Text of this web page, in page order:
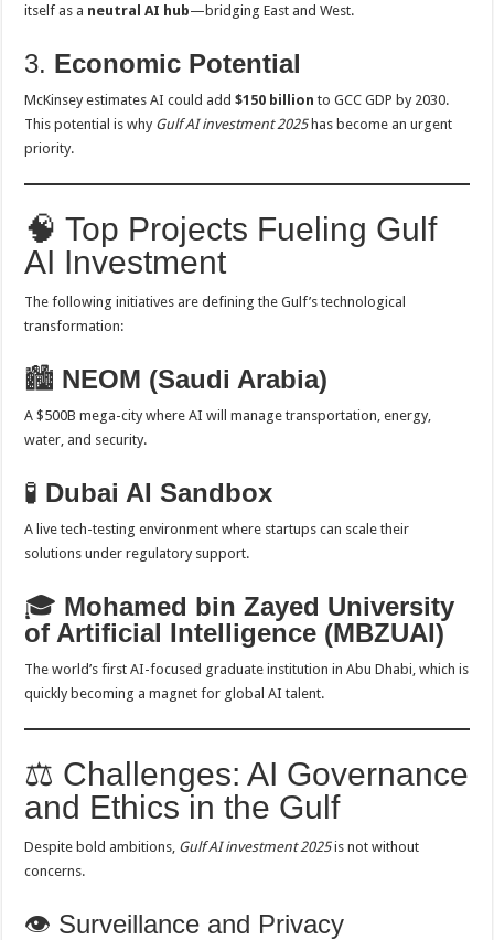
itself as a neutral AI hub—bridging East and West.
3. Economic Potential
McKinsey estimates AI could add$150 billion to GCC GDP by 2030.
This potential is why Gulf AI investment 2025has become an urgent
priority.
🧠 Top Projects Fueling Gulf
AI Investment
The following initiatives are defining the Gulf’s technological
transformation:
🏙️ NEOM (Saudi Arabia)
A $500B mega-city where AI will manage transportation, energy,
water, and security.
🧪 Dubai AI Sandbox
A live tech-testing environment where startups can scale their
solutions under regulatory support.
🎓 Mohamed bin Zayed University
of Artificial Intelligence (MBZUAI)
The world’s first AI-focused graduate institution in Abu Dhabi, which is
quickly becoming a magnet for global AI talent.
⚖️ Challenges: AI Governance
and Ethics in the Gulf
Despite bold ambitions, Gulf AI investment 2025is not without
concerns.
👁️ Surveillance and Privacy